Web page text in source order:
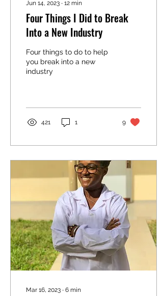
Jun 14, 2023 ∙ 12 min
Four Things I Did to Break
Into a New Industry
Four things to do to help
you break into a new
industry
421 1 9
Mar 16, 2023 ∙ 6 min